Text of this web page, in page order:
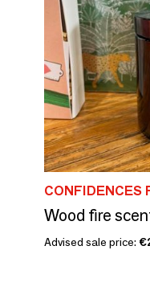
CONFIDENCES
Wood fire
Advised sale price: